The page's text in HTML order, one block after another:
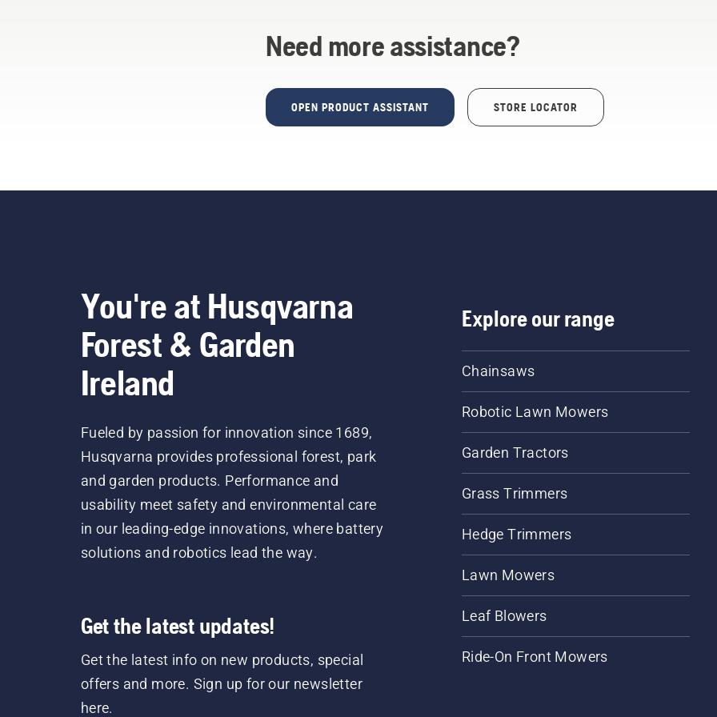
Need more assistance?
OPEN PRODUCT ASSISTANT STORE LOCATOR
You're at Husqvarna
Forest & Garden
Ireland
Fueled by passion for innovation since 1689,
Husqvarna provides professional forest, park
and garden products. Performance and
usability meet safety and environmental care
in our leading-edge innovations, where battery
solutions and robotics lead the way.
Get the latest updates!
Get the latest info on new products, special
offers and more. Sign up for our newsletter
here.
Explore our range
Chainsaws
Robotic Lawn Mowers
Garden Tractors
Grass Trimmers
Hedge Trimmers
Lawn Mowers
Leaf Blowers
Ride-On Front Mowers